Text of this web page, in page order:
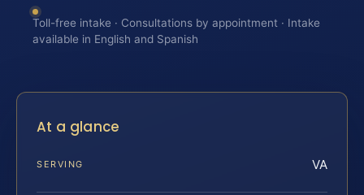
Toll-free intake · Consultations by appointment · Intake
available in English and Spanish
At a glance
SERVING VA